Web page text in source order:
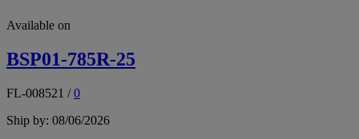
Available on
BSP01-785R-25
FL-008521 /0
Ship by: 08/06/2026